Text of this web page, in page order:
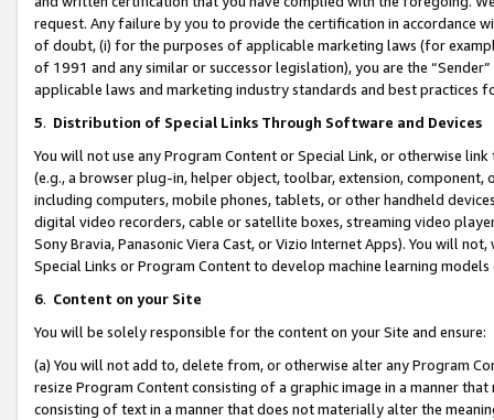
request. Any failure by you to provide the certification in accordance
of doubt, (i) for the purposes of applicable marketing laws (for
of 1991 and any similar or successor legislation), you are the
applicable laws and marketing industry standards and best practices
5. Distribution of Special Links Through Software and Devices
You will not use any Program Content or Special Link, or otherwise
(e.g., a browser plug-in, helper object, toolbar, extension,
including computers, mobile phones, tablets, or other handheld
digital video recorders, cable or satellite boxes, streaming video
Sony Bravia, Panasonic Viera Cast, or Vizio Internet Apps). You will
Special Links or Program Content to develop machine learning
6. Content on your Site
You will be solely responsible for the content on your Site and ensure:
(a) You will not add to, delete from, or otherwise alter any Program
resize Program Content consisting of a graphic image in a manner
consisting of text in a manner that does not materially alter the